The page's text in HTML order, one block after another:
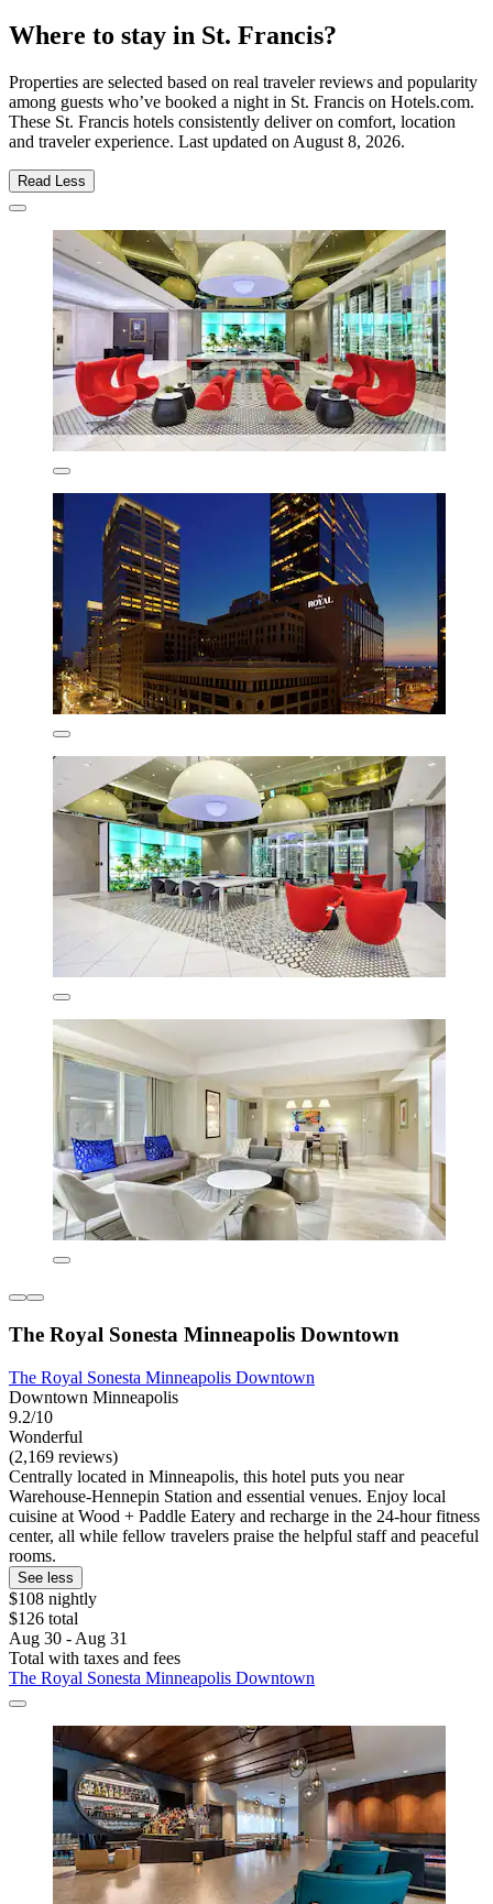
Where to stay in St. Francis?
Properties are selected based on real traveler reviews and popularity
among guests who’ve booked a night in St. Francis on Hotels.com.
These St. Francis hotels consistently deliver on comfort, location
and traveler experience. Last updated on August 8, 2026.
Read Less
The Royal Sonesta Minneapolis Downtown
The Royal Sonesta Minneapolis Downtown
Downtown Minneapolis
9.2/10
Wonderful
(2,169 reviews)
Centrally located in Minneapolis, this hotel puts you near
Warehouse-Hennepin Station and essential venues. Enjoy local
cuisine at Wood + Paddle Eatery and recharge in the 24-hour fitness
center, all while fellow travelers praise the helpful staff and peaceful
rooms.
See less
$108 nightly
$126 total
Aug 30 - Aug 31
Total with taxes and fees
The Royal Sonesta Minneapolis Downtown